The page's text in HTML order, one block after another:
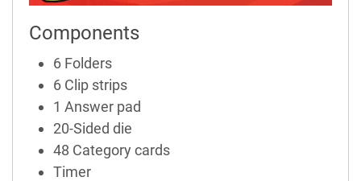
Components
6 Folders
6 Clip strips
1 Answer pad
20-Sided die
48 Category cards
Timer